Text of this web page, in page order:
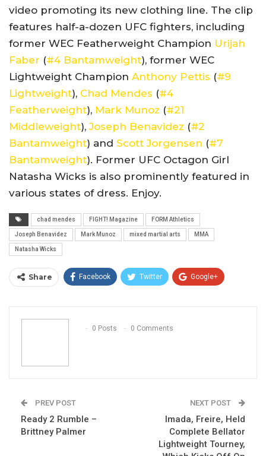
video promoting its new clothing line. The clip
features half-a-dozen UFC fighters, including
former WEC Featherweight Champion Urijah
Faber (#4 Bantamweight), former WEC
Lightweight Champion Anthony Pettis (#9
Lightweight), Chad Mendes (#4
Featherweight), Mark Munoz (#21
Middleweight),Joseph Benavidez (#2
Bantamweight) and Scott Jorgensen (#7
Bantamweight). Former UFC Octagon Girl
Natasha Wicks is also prominently featured in
various states of dress. Enjoy.
chad mendes FIGHT! Magazine FORM Athletics
Joseph Benavidez Mark Munoz mixed martial arts MMA
Natasha Wicks
Share Facebook Twitter Google+
Email
0 Posts
0 Comments
PREV POST
Ready 2 Rumble –
Brittney Palmer
NEXT POST
Imada, Freire, Held
Complete Bellator
Lightweight Tourney,